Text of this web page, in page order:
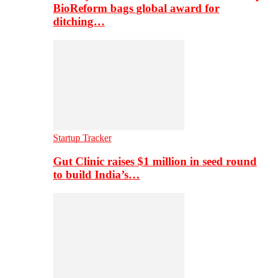
BioReform bags global award for
ditching…
Startup Tracker
Gut Clinic raises $1 million in seed round
to build India’s…